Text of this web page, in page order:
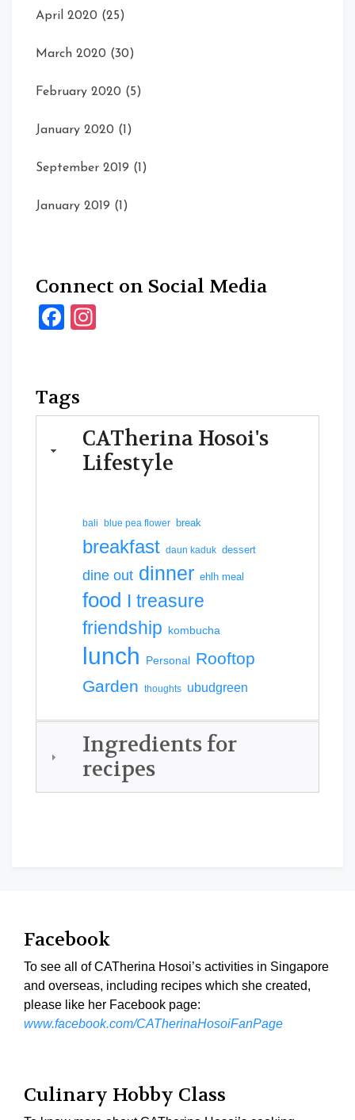
April 2020 (25)
March 2020 (30)
February 2020 (5)
January 2020 (1)
September 2019 (1)
January 2019 (1)
Connect on Social Media
Facebook
Tags
CATherina Hosoi's
Lifestyle
bali blue pea flower break
breakfast daun kaduk dessert
dine out dinner ehlh meal
food I treasure
friendship kombucha
lunch Personal Rooftop
Garden thoughts ubudgreen
Ingredients for
recipes
Facebook
To see all of CATherina Hosoi’s activities in Singapore
and overseas, including recipes which she created,
please like her Facebook page:
www.facebook.com/CATherinaHosoiFanPage
Culinary Hobby Class